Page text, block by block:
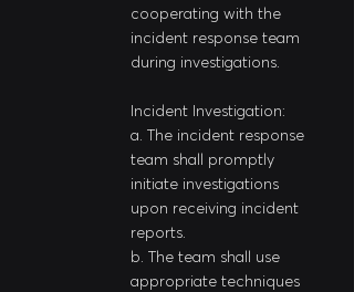
cooperating with the
incident response team
during investigations.
Incident Investigation:
a. The incident response
team shall promptly
initiate investigations
upon receiving incident
reports.
b. The team shall use
appropriate techniques